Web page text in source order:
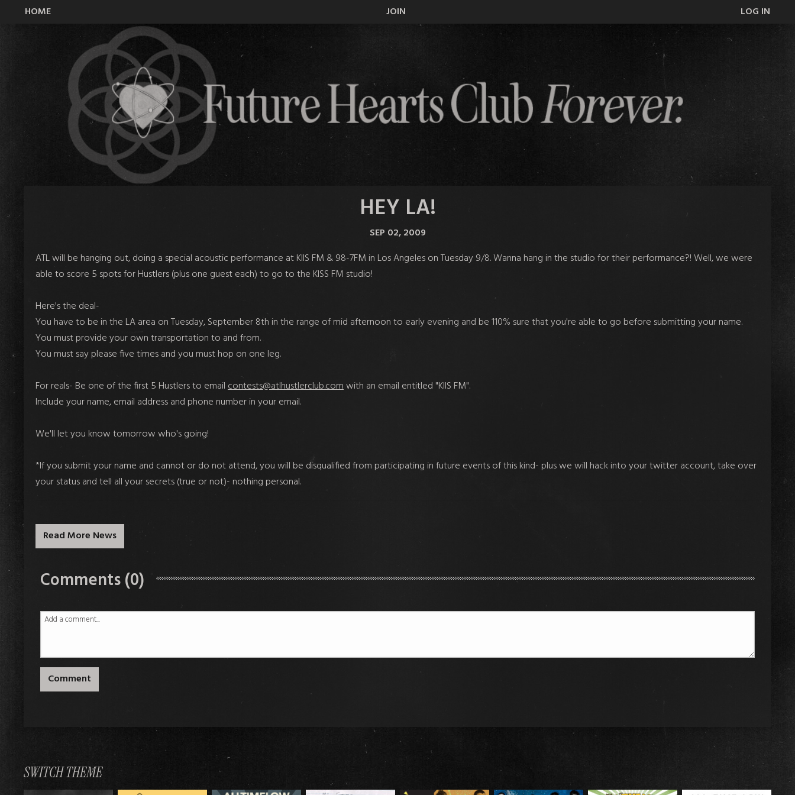
All Time Low Future Hearts Club
HOME JOIN LOG IN
HEY LA!
SEP 02, 2009
ATL will be hanging out, doing a special acoustic performance at KIIS FM & 98-7FM in Los Angeles on Tuesday 9/8. Wanna hang in the studio for their performance?! Well, we were
able to score 5 spots for Hustlers (plus one guest each) to go to the KISS FM studio!
Here's the deal-
You have to be in the LA area on Tuesday, September 8th in the range of mid afternoon to early evening and be 110% sure that you're able to go before submitting your name.
You must provide your own transportation to and from.
You must say please five times and you must hop on one leg.
For reals- Be one of the first 5 Hustlers to emailcontests@atlhustlerclub.comwith an email entitled "KIIS FM".
Include your name, email address and phone number in your email.
We'll let you know tomorrow who's going!
*If you submit your name and cannot or do not attend, you will be disqualified from participating in future events of this kind- plus we will hack into your twitter account, take over
your status and tell all your secrets (true or not)- nothing personal.
Read More News
Comments (0)
Comment
SWITCH THEME